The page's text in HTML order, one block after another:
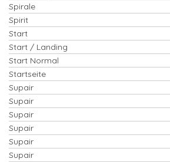
Spirale
Spirit
Start
Start / Landing
Start Normal
Startseite
Supair
Supair
Supair
Supair
Supair
Supair